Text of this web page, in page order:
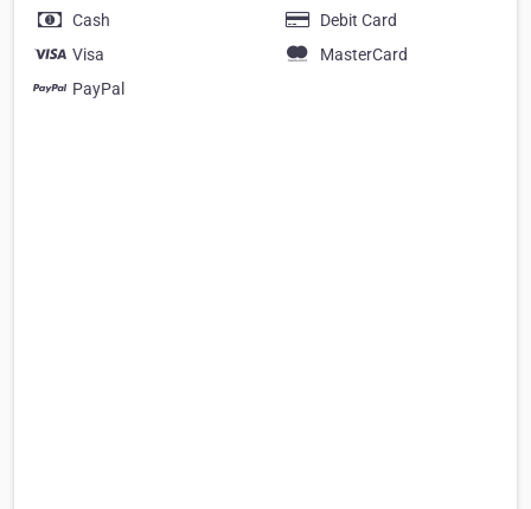
Cash
Debit Card
Visa
MasterCard
PayPal